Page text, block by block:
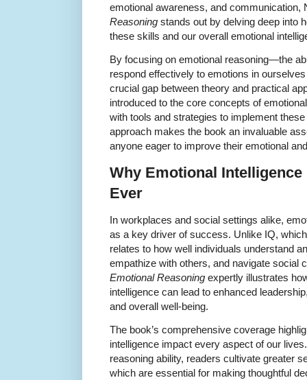
emotional awareness, and communication,
Reasoning stands out by delving deep into
these skills and our overall emotional
By focusing on emotional reasoning—the
respond effectively to emotions in
crucial gap between theory and practical
introduced to the core concepts of
with tools and strategies to implement
approach makes the book an invaluable
anyone eager to improve their emotional
Why Emotional Intelligence
Ever
In workplaces and social settings alike,
as a key driver of success. Unlike IQ,
relates to how well individuals understand
empathize with others, and navigate social
Emotional Reasoning expertly illustrates
intelligence can lead to enhanced
and overall well-being.
The book’s comprehensive coverage
intelligence impact every aspect of our
reasoning ability, readers cultivate greater
which are essential for making thoughtful